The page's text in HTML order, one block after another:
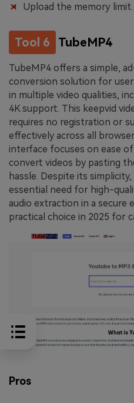
Upload the memory limit.
Tool 6 TubeMP4
TubeMP4 offers a simple,
conversion solution for
in multiple video qualities,
4K support. This keepvid
requires no registration or
effectively across all
interface focuses on ease
convert videos by pasting
hassle. Despite its
essential need for high-
audio extraction in a secure
practical choice in 2025 for
Pros